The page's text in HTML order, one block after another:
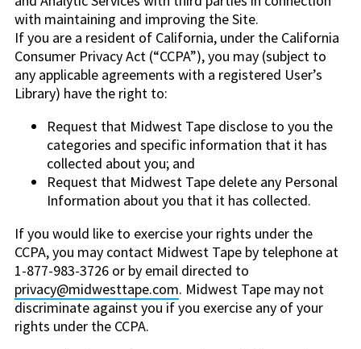
with maintaining and improving the Site.
If you are a resident of California, under the California
Consumer Privacy Act (“CCPA”), you may (subject to
any applicable agreements with a registered User’s
Library) have the right to:
Request that Midwest Tape disclose to you the
categories and specific information that it has
collected about you; and
Request that Midwest Tape delete any Personal
Information about you that it has collected.
If you would like to exercise your rights under the
CCPA, you may contact Midwest Tape by telephone at
1-877-983-3726 or by email directed to
privacy@midwesttape.com. Midwest Tape may not
discriminate against you if you exercise any of your
rights under the CCPA.